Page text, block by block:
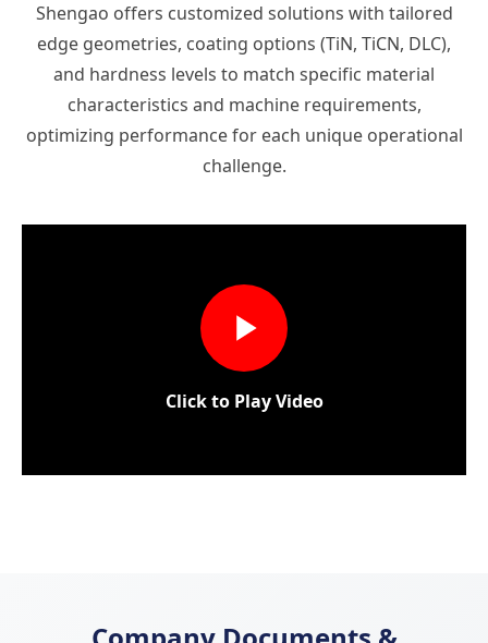
Shengao offers customized solutions with tailored
edge geometries, coating options (TiN, TiCN, DLC),
and hardness levels to match specific material
characteristics and machine requirements,
optimizing performance for each unique operational
challenge.
Click to Play Video